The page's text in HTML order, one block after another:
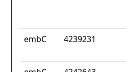
embC 4239231